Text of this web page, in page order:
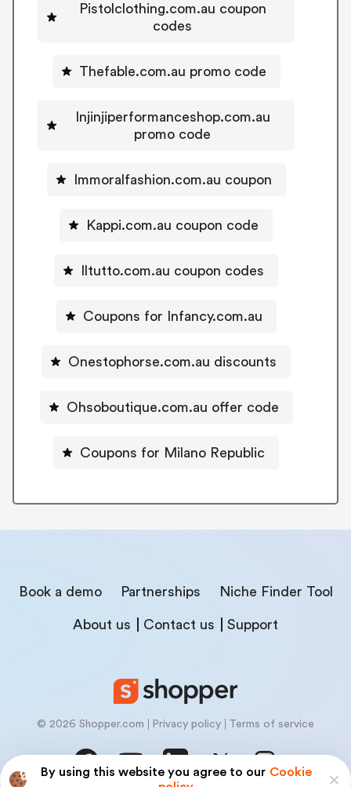
By using this website you agree to our Cookie
Pistolclothing.com.au coupon
codes
Thefable.com.au promo code
Injinjiperformanceshop.com.au
promo code
Immoralfashion.com.au coupon
Kappi.com.au coupon code
Iltutto.com.au coupon codes
Coupons for Infancy.com.au
Onestophorse.com.au discounts
Ohsoboutique.com.au offer code
Coupons for Milano Republic
Book a demo Partnerships Niche Finder Tool
About us Contact us Support
© 2026 Shopper.com Privacy policy Terms of service